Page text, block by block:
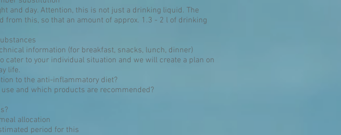
and day. Attention, this is not just a drinking liquid. The
this, so that an amount of approx. 1.3 - 2 l of drinking
information (for breakfast, snacks, lunch, dinner)
cater to your individual situation and we will create a plan on
life.
to the anti-inflammatory diet?
and which products are recommended?
allocation
period for this